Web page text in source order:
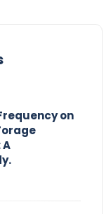
on